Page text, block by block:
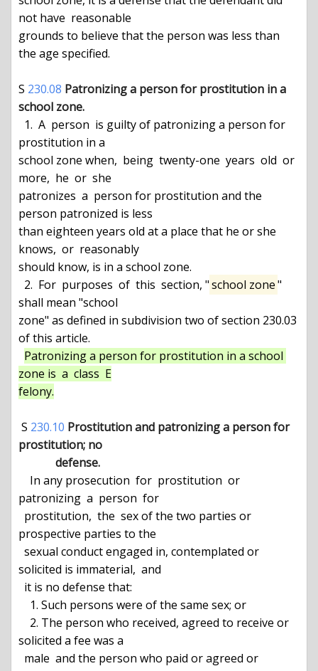
not have  reasonable
grounds to believe that the person was less than
the age specified.
S 230.08 Patronizing a person for prostitution in a
school zone.
prostitution in a
school zone when,  being  twenty-one  years  old  or
more,  he  or  she
patronizes  a  person for prostitution and the
person patronized is less
than eighteen years old at a place that he or she
knows,  or  reasonably
should know, is in a school zone.
  2.  For  purposes  of  this  section, "
school zone"
shall mean "school
zone" as defined in subdivision two of section 230.03
of this article.
Patronizing a person for prostitution in a school
zone is  a  class  E
felony.
S 230.10 Prostitution and patronizing a person for
prostitution; no
             defense.
patronizing  a  person  for
prospective parties to the
solicited is immaterial,  and
solicited a fee was a